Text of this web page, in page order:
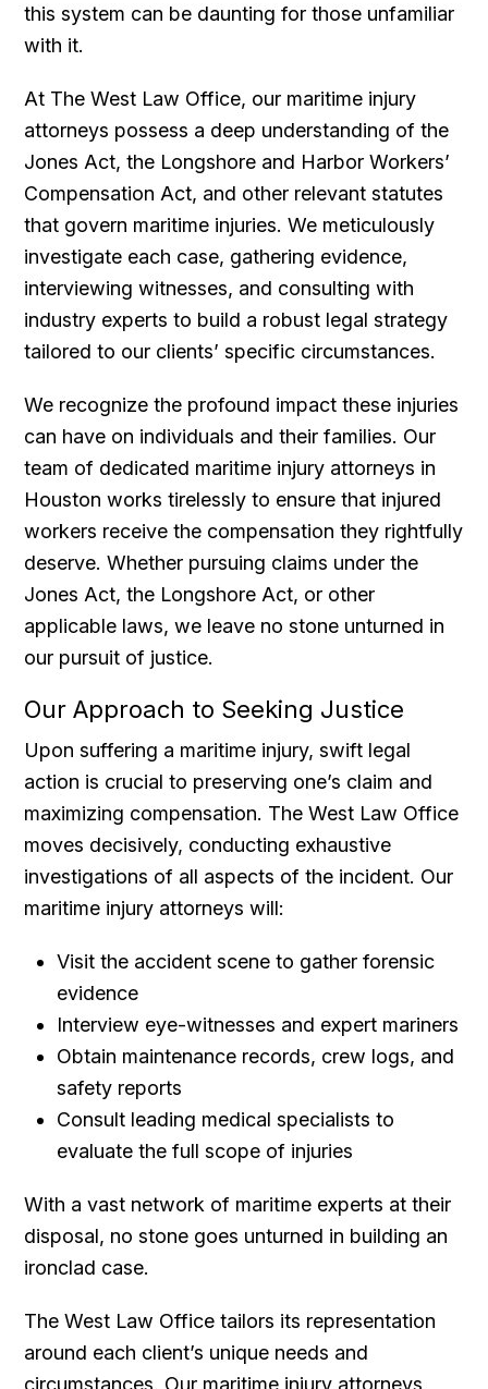
this system can be daunting for those unfamiliar
with it.
At The West Law Office, our maritime injury
attorneys possess a deep understanding of the
Jones Act, the Longshore and Harbor Workers’
Compensation Act, and other relevant statutes
that govern maritime injuries. We meticulously
investigate each case, gathering evidence,
interviewing witnesses, and consulting with
industry experts to build a robust legal strategy
tailored to our clients’ specific circumstances.
We recognize the profound impact these injuries
can have on individuals and their families. Our
team of dedicated maritime injury attorneys in
Houston works tirelessly to ensure that injured
workers receive the compensation they rightfully
deserve. Whether pursuing claims under the
Jones Act, the Longshore Act, or other
applicable laws, we leave no stone unturned in
our pursuit of justice.
Our Approach to Seeking Justice
Upon suffering a maritime injury, swift legal
action is crucial to preserving one’s claim and
maximizing compensation. The West Law Office
moves decisively, conducting exhaustive
investigations of all aspects of the incident. Our
maritime injury attorneys will:
Visit the accident scene to gather forensic
evidence
Interview eye-witnesses and expert mariners
Obtain maintenance records, crew logs, and
safety reports
Consult leading medical specialists to
evaluate the full scope of injuries
With a vast network of maritime experts at their
disposal, no stone goes unturned in building an
ironclad case.
The West Law Office tailors its representation
around each client’s unique needs and
circumstances. Our maritime injury attorneys